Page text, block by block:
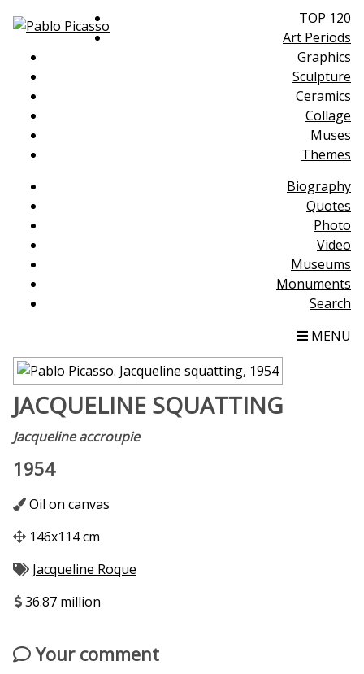
TOP 120
Art Periods
Graphics
Sculpture
Ceramics
Collage
Muses
Themes
Biography
Quotes
Photo
Video
Museums
Monuments
Search
MENU
JACQUELINE SQUATTING
Jacqueline accroupie
1954
Oil on canvas
146x114 cm
Jacqueline Roque
36.87 million
Your comment